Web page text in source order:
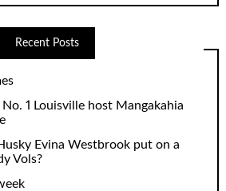
Recent Posts
1 Louisville host Mangakahia
Evina Westbrook put on a
Vols?